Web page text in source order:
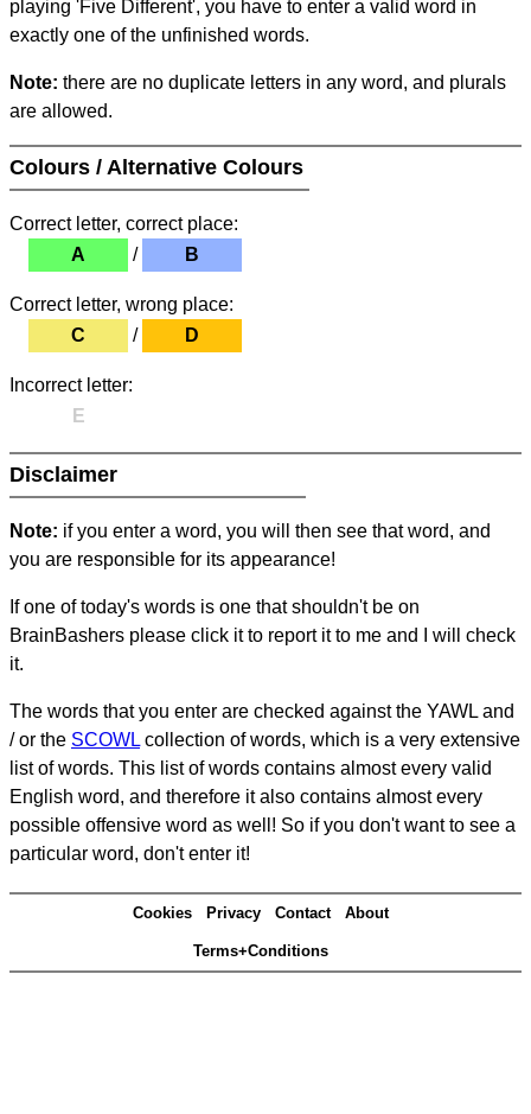
playing 'Five Different', you have to enter a valid word in
exactly one of the unfinished words.
Note: there are no duplicate letters in any word, and plurals
are allowed.
Colours / Alternative Colours
Correct letter, correct place:
A
/ B
Correct letter, wrong place:
C
/ D
Incorrect letter:
E
Disclaimer
Note: if you enter a word, you will then see that word, and
you are responsible for its appearance!
If one of today's words is one that shouldn't be on
BrainBashers please click it to report it to me and I will check
it.
The words that you enter are checked against the YAWL and
/ or the SCOWL collection of words, which is a very extensive
list of words. This list of words contains almost every valid
English word, and therefore it also contains almost every
possible offensive word as well! So if you don't want to see a
particular word, don't enter it!
Cookies Privacy Contact About
Terms+Conditions